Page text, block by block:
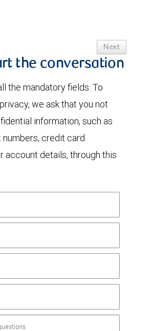
Next
the conversation
the mandatory fields. To
we ask that you not
information, such as
numbers, credit card
account details, through this